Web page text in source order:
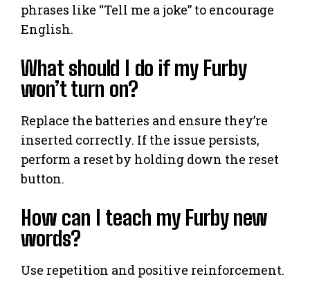
phrases like “Tell me a joke” to encourage
English.
What should I do if my Furby
won’t turn on?
Replace the batteries and ensure they’re
inserted correctly. If the issue persists,
perform a reset by holding down the reset
button.
How can I teach my Furby new
words?
Use repetition and positive reinforcement.